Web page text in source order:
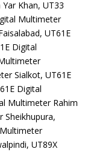
Khan, UT33
Multimeter
UT61E
Digital
Sialkot, UT61E
Digital
Multimeter Rahim
Sheikhupura,
UT89X